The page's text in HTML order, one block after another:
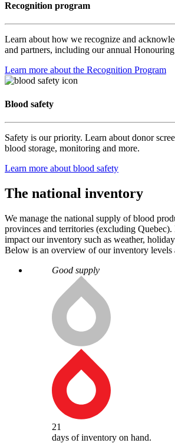
Recognition program
Learn about how we recognize and
and partners, including our annual
Learn more about the Recognition Program
Blood safety
Safety is our priority. Learn about donor
blood storage, monitoring and more.
Learn more about blood safety
The national inventory
We manage the national supply of blood
provinces and territories (excluding Quebec).
impact our inventory such as weather,
Below is an overview of our inventory levels
Good supply
21
days of inventory on hand.